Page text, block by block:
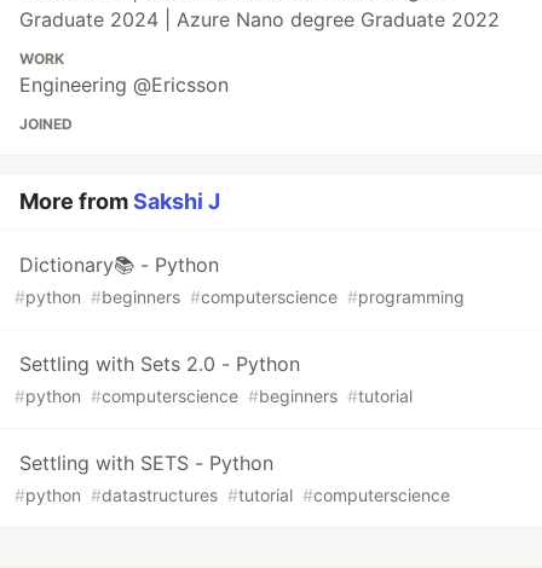
Graduate 2024 | Azure Nano degree Graduate 2022
WORK
Engineering @Ericsson
JOINED
More fromSakshi J
Dictionary📚 - Python
#python #beginners #computerscience #programming
Settling with Sets 2.0 - Python
#python #computerscience #beginners #tutorial
Settling with SETS - Python
#python #datastructures #tutorial #computerscience